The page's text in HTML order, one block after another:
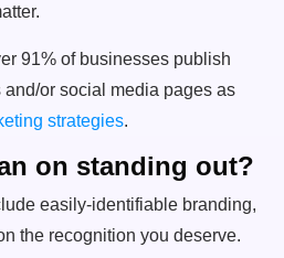
91% of businesses publish
or social media pages as
strategies.
on standing out?
easily-identifiable branding,
the recognition you deserve.